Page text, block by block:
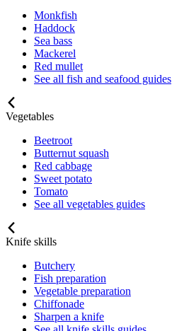
Monkfish
Haddock
Sea bass
Mackerel
Red mullet
See all fish and seafood guides
Vegetables
Beetroot
Butternut squash
Red cabbage
Sweet potato
Tomato
See all vegetables guides
Knife skills
Butchery
Fish preparation
Vegetable preparation
Chiffonade
Sharpen a knife